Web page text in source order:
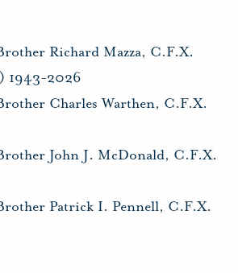
Richard Mazza, C.F.X.
1943-2026
Charles Warthen, C.F.X.
John J. McDonald, C.F.X.
Patrick I. Pennell, C.F.X.